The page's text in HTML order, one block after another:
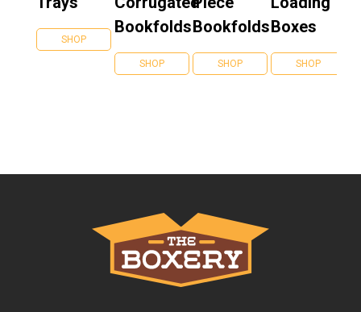
SHOP
Bookfolds
SHOP
Bookfolds
SHOP
Boxes
SHOP